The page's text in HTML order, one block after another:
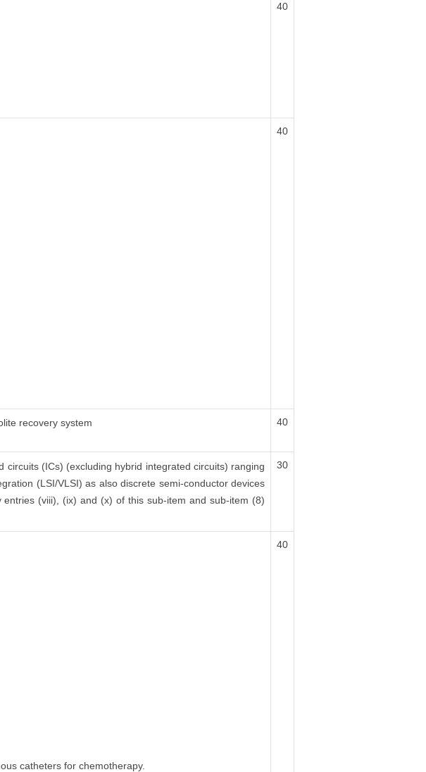
40
40
recovery system
40
(ICs) (excluding hybrid integrated circuits) ranging
(LSI/VLSI) as also discrete semi-conductor devices
(viii), (ix) and (x) of this sub-item and sub-item (8)
30
catheters for chemotherapy.
40